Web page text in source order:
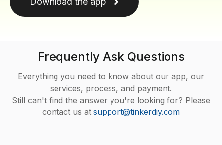
Frequently Ask Questions
Everything you need to know about our app, our
services, process, and payment.
Still can't find the answer you're looking for? Please
contact us at support@tinkerdiy.com